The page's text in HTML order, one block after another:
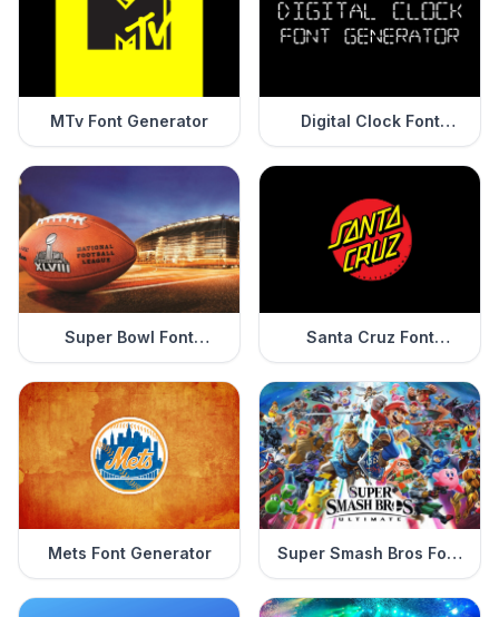
MTv Font Generator
Digital Clock Font
Generator
Super Bowl Font
Generator
Santa Cruz Font
Generator
Mets Font Generator
Super Smash Bros Font
Generator